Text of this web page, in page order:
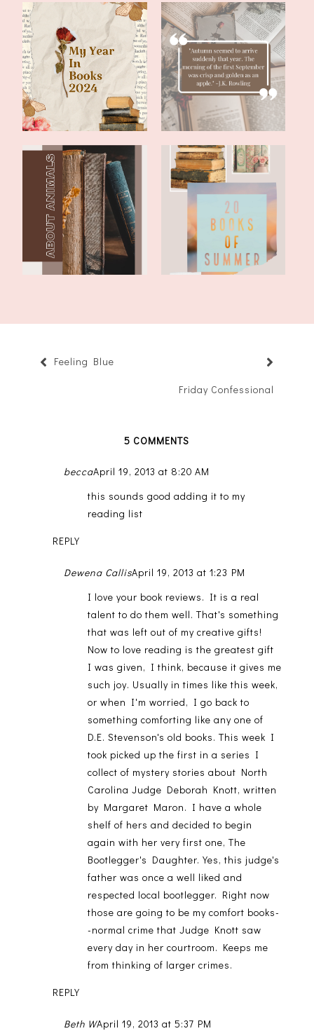
Literary Friday: My 2024
Year In B...
Literary Friday:
September Reading...
Literary Friday: Two Fun
Books With...
Literary Friday: 20 Books
of Summe...
Feeling Blue
Friday Confessional
5 COMMENTS
beccaApril 19, 2013 at 8:20 AM
this sounds good adding it to my
reading list
REPLY
Dewena CallisApril 19, 2013 at 1:23 PM
I love your book reviews. It is a real
talent to do them well. That's something
that was left out of my creative gifts!
Now to love reading is the greatest gift
I was given, I think, because it gives me
such joy. Usually in times like this week,
or when I'm worried, I go back to
something comforting like any one of
D.E. Stevenson's old books. This week I
took picked up the first in a series I
collect of mystery stories about North
Carolina Judge Deborah Knott, written
by Margaret Maron. I have a whole
shelf of hers and decided to begin
again with her very first one, The
Bootlegger's Daughter. Yes, this judge's
father was once a well liked and
respected local bootlegger. Right now
those are going to be my comfort books-
-normal crime that Judge Knott saw
every day in her courtroom. Keeps me
from thinking of larger crimes.
REPLY
Beth WApril 19, 2013 at 5:37 PM